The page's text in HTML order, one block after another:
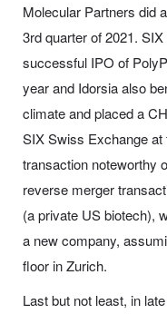
Molecular Partners did
3rd quarter of 2021.
successful IPO of
year and Idorsia also
climate and placed a
SIX Swiss Exchange at
transaction noteworthy
reverse merger
(a private US biotech),
a new company,
floor in Zurich.
Last but not least, in